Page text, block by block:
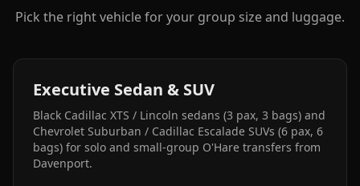
Pick the right vehicle for your group size and luggage.
Executive Sedan & SUV
Black Cadillac XTS / Lincoln sedans (3 pax, 3 bags) and
Chevrolet Suburban / Cadillac Escalade SUVs (6 pax, 6
bags) for solo and small-group O'Hare transfers from
Davenport.